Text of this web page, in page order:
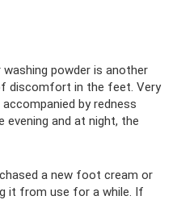
powder is another
discomfort in the feet. Very
by redness
evening and at night, the
a new foot cream or
it from use for a while. If